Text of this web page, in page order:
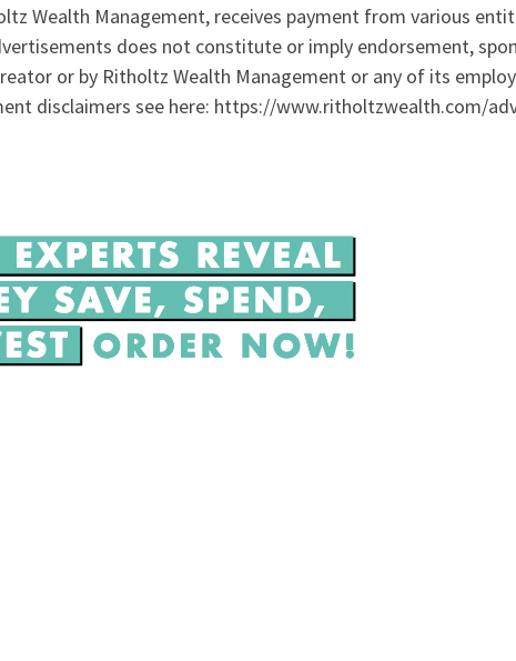
Wealth Management, receives payment from various
does not constitute or imply endorsement,
or by Ritholtz Wealth Management or any of its
disclaimers see here: https://www.ritholtzwealth.com/